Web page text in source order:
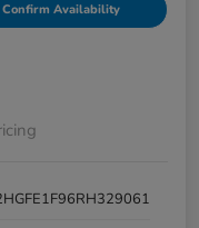
Confirm Availability